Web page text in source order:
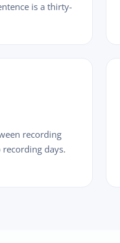
is a thirty-
recording
recording days.